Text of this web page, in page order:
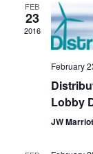
FEB
23
2016
February
Lobby
JW Marriot